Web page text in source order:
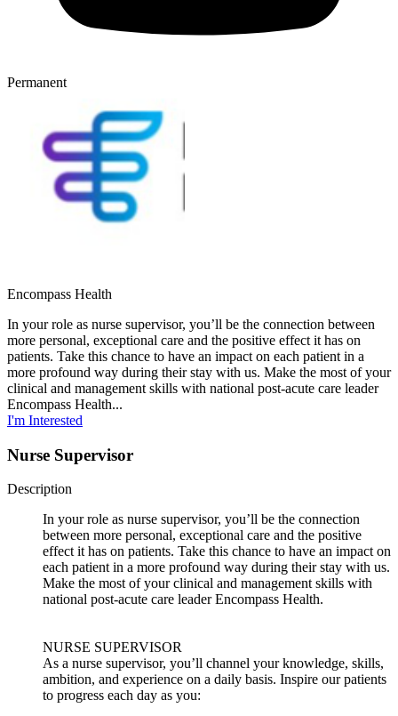
Permanent
Encompass Health
In your role as nurse supervisor, you’ll be the connection between
more personal, exceptional care and the positive effect it has on
patients. Take this chance to have an impact on each patient in a
more profound way during their stay with us. Make the most of your
clinical and management skills with national post-acute care leader
Encompass Health...
I'm Interested
Nurse Supervisor
Description
In your role as nurse supervisor, you’ll be the connection
between more personal, exceptional care and the positive
effect it has on patients. Take this chance to have an impact on
each patient in a more profound way during their stay with us.
Make the most of your clinical and management skills with
national post-acute care leader Encompass Health.
NURSE SUPERVISOR
As a nurse supervisor, you’ll channel your knowledge, skills,
ambition, and experience on a daily basis. Inspire our patients
to progress each day as you: